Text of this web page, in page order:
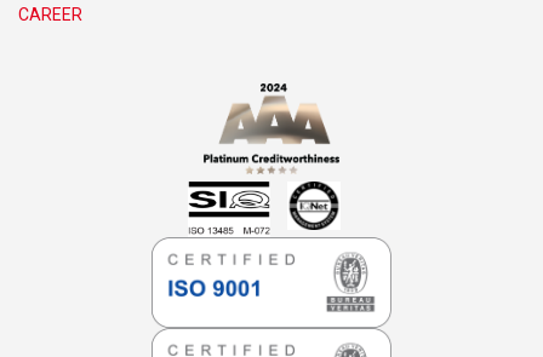
CAREER